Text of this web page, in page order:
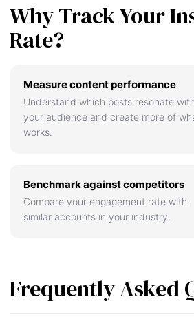
Why Track Your
Rate?
Measure content performance
Understand which posts resonate with
your audience and create more of
works.
Benchmark against competitors
Compare your engagement rate with
similar accounts in your industry.
Frequently Asked